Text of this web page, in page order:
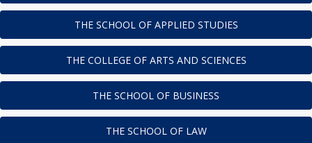
THE SCHOOL OF APPLIED STUDIES
THE COLLEGE OF ARTS AND SCIENCES
THE SCHOOL OF BUSINESS
THE SCHOOL OF LAW